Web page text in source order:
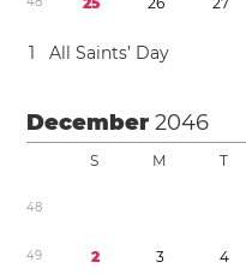
1 All Saints’ Day
December2046
S M T
48
49 2 3 4